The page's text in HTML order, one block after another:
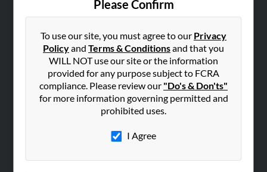
Please Confirm
To use our site, you must agree to our Privacy
Policyand Terms & Conditionsand that you
WILL NOT use our site or the information
provided for any purpose subject to FCRA
compliance. Please review our "Do's & Don'ts"
for more information governing permitted and
prohibited uses.
I Agree
Hibu Blog
Contact Us
SEARCH TOOLS
ADVERTISING